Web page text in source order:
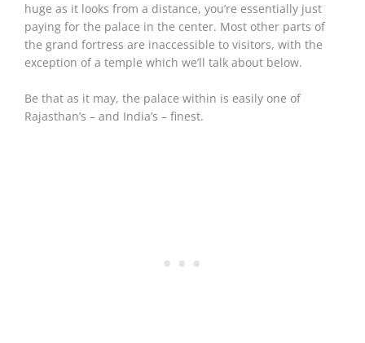
huge as it looks from a distance, you’re essentially just
paying for the palace in the center. Most other parts of
the grand fortress are inaccessible to visitors, with the
exception of a temple which we’ll talk about below.
Be that as it may, the palace within is easily one of
Rajasthan’s – and India’s – finest.